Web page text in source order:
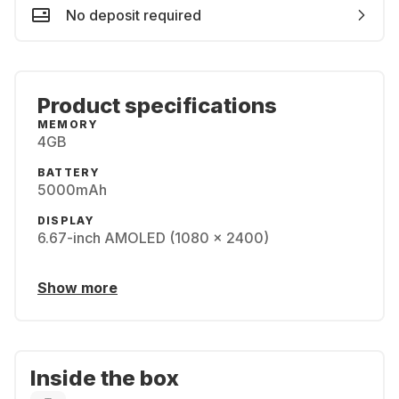
No deposit required
Product specifications
MEMORY
4GB
BATTERY
5000mAh
DISPLAY
6.67-inch AMOLED (1080 x 2400)
Show more
Inside the box